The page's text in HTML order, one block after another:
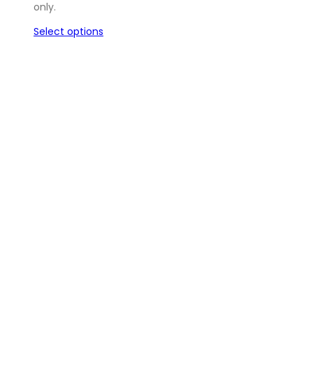
only.
Select options